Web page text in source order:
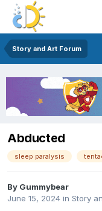
Story and Art Forum
Abducted
sleep paralysis
By Gummybear
June 15, 2024 in Story